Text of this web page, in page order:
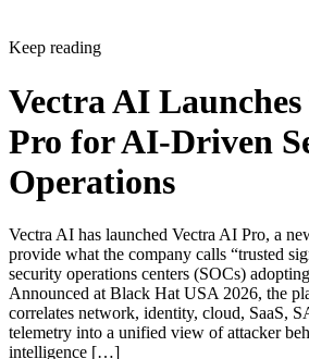
Keep reading
Vectra AI
Pro for AI-Driven
Operations
Vectra AI has launched Vectra AI Pro, a
provide what the company calls “trusted
security operations centers (SOCs)
Announced at Black Hat USA 2026, the
correlates network, identity, cloud, SaaS,
telemetry into a unified view of attacker
intelligence […]